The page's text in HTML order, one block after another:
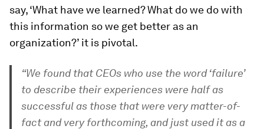
say, ‘What have we learned? What do we do with
this information so we get better as an
organization?’ it is pivotal.
“We found that CEOs who use the word ‘failure’
to describe their experiences were half as
successful as those that were very matter-of-
fact and very forthcoming, and just used it as a